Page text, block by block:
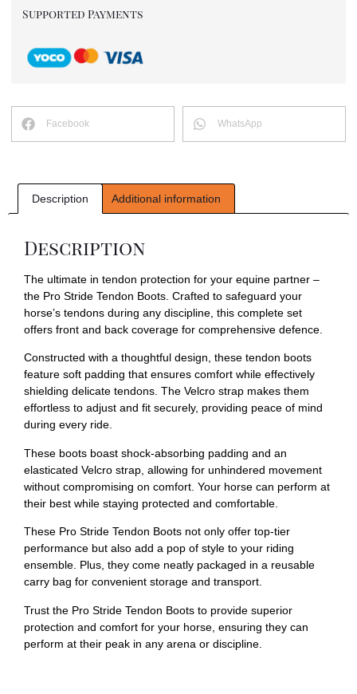
Supported Payments
Facebook WhatsApp
Description Additional information
Description
The ultimate in tendon protection for your equine partner –
the Pro Stride Tendon Boots. Crafted to safeguard your
horse’s tendons during any discipline, this complete set
offers front and back coverage for comprehensive defence.
Constructed with a thoughtful design, these tendon boots
feature soft padding that ensures comfort while effectively
shielding delicate tendons. The Velcro strap makes them
effortless to adjust and fit securely, providing peace of mind
during every ride.
These boots boast shock-absorbing padding and an
elasticated Velcro strap, allowing for unhindered movement
without compromising on comfort. Your horse can perform at
their best while staying protected and comfortable.
These Pro Stride Tendon Boots not only offer top-tier
performance but also add a pop of style to your riding
ensemble. Plus, they come neatly packaged in a reusable
carry bag for convenient storage and transport.
Trust the Pro Stride Tendon Boots to provide superior
protection and comfort for your horse, ensuring they can
perform at their peak in any arena or discipline.